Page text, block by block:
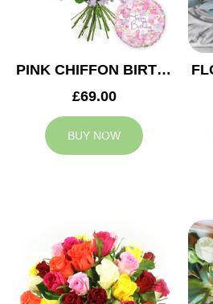
PINK CHIFFON BIRTHDAY
£69.00
BUY NOW